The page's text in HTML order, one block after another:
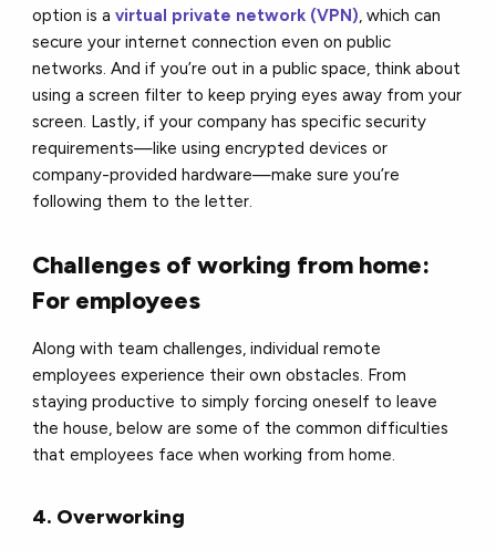
option is avirtual private network (VPN), which can
secure your internet connection even on public
networks. And if you’re out in a public space, think about
using a screen filter to keep prying eyes away from your
screen. Lastly, if your company has specific security
requirements—like using encrypted devices or
company-provided hardware—make sure you’re
following them to the letter.
Challenges of working from home:
For employees
Along with team challenges, individual remote
employees experience their own obstacles. From
staying productive to simply forcing oneself to leave
the house, below are some of the common difficulties
that employees face when working from home.
4. Overworking